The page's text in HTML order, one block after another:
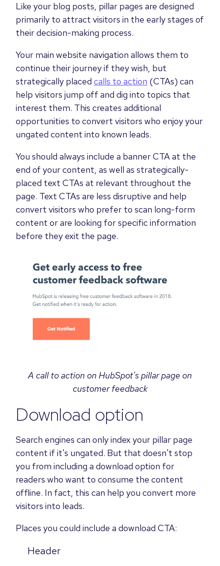
Like your blog posts, pillar pages are designed
primarily to attract visitors in the early stages of
their decision-making process.
Your main website navigation allows them to
continue their journey if they wish, but
strategically placed calls to action (CTAs) can
help visitors jump off and dig into topics that
interest them. This creates additional
opportunities to convert visitors who enjoy your
ungated content into known leads.
You should always include a banner CTA at the
end of your content, as well as strategically-
placed text CTAs at relevant throughout the
page. Text CTAs are less disruptive and help
convert visitors who prefer to scan long-form
content or are looking for specific information
before they exit the page.
A call to action on HubSpot's pillar page on
customer feedback
Download option
Search engines can only index your pillar page
content if it's ungated. But that doesn't stop
you from including a download option for
readers who want to consume the content
offline. In fact, this can help you convert more
visitors into leads.
Places you could include a download CTA:
Header